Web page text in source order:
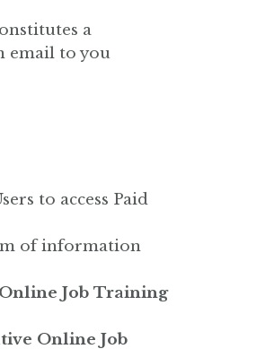
a
email to you
to access Paid
of information
Job Training
Online Job